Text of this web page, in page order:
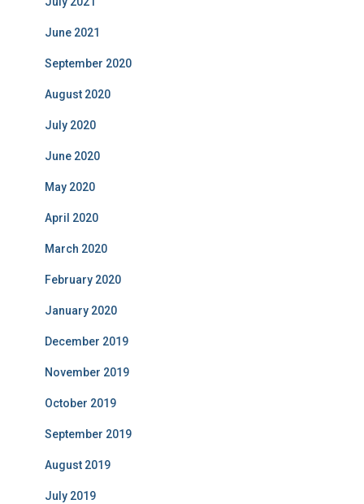
June 2021
September 2020
August 2020
July 2020
June 2020
May 2020
April 2020
March 2020
February 2020
January 2020
December 2019
November 2019
October 2019
September 2019
August 2019
July 2019